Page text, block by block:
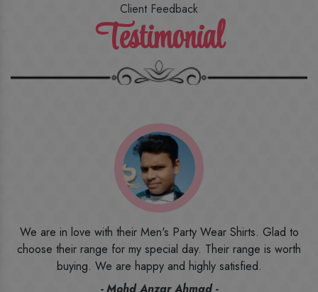
Client Feedback
Testimonial
I ordered the first time from their website and was quite in
doubt initially. But to be honest, I am very happy with what I
have received. The quality, the print, the fabric and the price,
everything was beyond my imagination. Happy and would